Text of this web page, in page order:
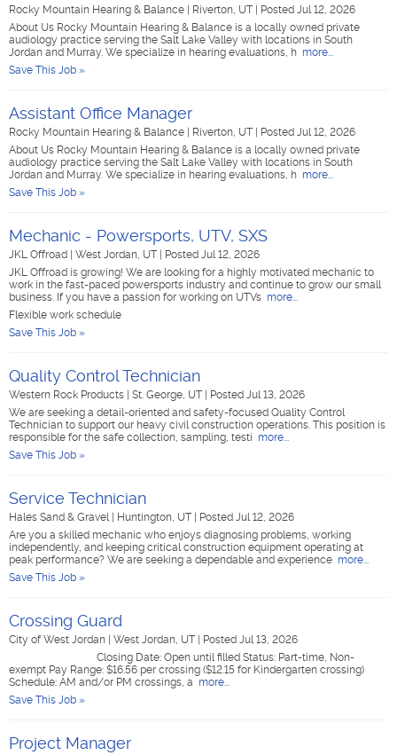
Rocky Mountain Hearing & Balance Riverton, UT
Posted Jul 12, 2026
About Us Rocky Mountain Hearing & Balance is a locally owned private
audiology practice serving the Salt Lake Valley with locations in South
Jordan and Murray. We specialize in hearing evaluations, h more...
Save This Job »
Assistant Office Manager
Rocky Mountain Hearing & Balance Riverton, UT
Posted Jul 12, 2026
About Us Rocky Mountain Hearing & Balance is a locally owned private
audiology practice serving the Salt Lake Valley with locations in South
Jordan and Murray. We specialize in hearing evaluations, h more...
Save This Job »
Mechanic - Powersports, UTV, SXS
JKL Offroad West Jordan, UT
Posted Jul 12, 2026
JKL Offroad is growing! We are looking for a highly motivated mechanic to
work in the fast-paced powersports industry and continue to grow our small
business. If you have a passion for working on UTVs more...
Flexible work schedule
Save This Job »
Quality Control Technician
Western Rock Products St. George, UT
Posted Jul 13, 2026
We are seeking a detail-oriented and safety-focused Quality Control
Technician to support our heavy civil construction operations. This position is
responsible for the safe collection, sampling, testi more...
Save This Job »
Service Technician
Hales Sand & Gravel Huntington, UT
Posted Jul 12, 2026
Are you a skilled mechanic who enjoys diagnosing problems, working
independently, and keeping critical construction equipment operating at
peak performance? We are seeking a dependable and experience more...
Save This Job »
Crossing Guard
City of West Jordan West Jordan, UT
Posted Jul 13, 2026
Closing Date: Open until filled Status: Part-time, Non-
exempt Pay Range: $16.56 per crossing ($12.15 for Kindergarten crossing)
Schedule: AM and/or PM crossings, a more...
Save This Job »
Project Manager